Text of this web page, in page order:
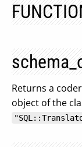
Returns a
object of the